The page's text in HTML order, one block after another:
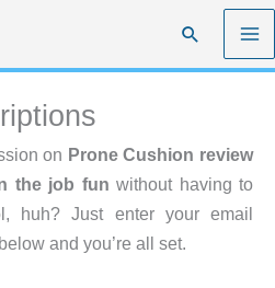
Search
on Prone Cushion review
the job fun without having to
huh? Just enter your email
and you’re all set.